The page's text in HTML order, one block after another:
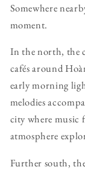
Somewhere
moment.
In the north, the
cafés around
early morning
melodies
city where
atmosphere
Further south,